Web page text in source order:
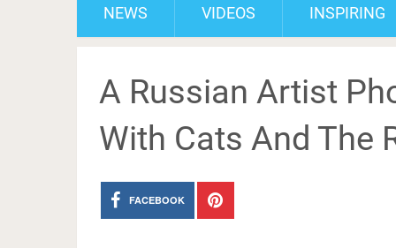
NEWS VIDEOS INSPIRING
A Russian Artist
With Cats And The
FACEBOOK